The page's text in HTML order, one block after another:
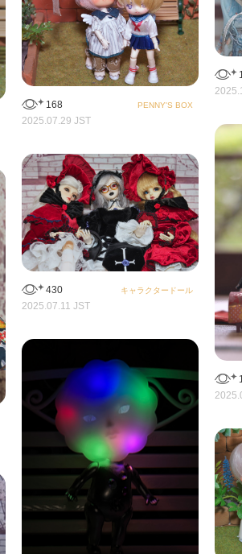
168 PENNY'S BOX
2025.07.29 JST
430 キャラクタードール
2025.07.11 JST